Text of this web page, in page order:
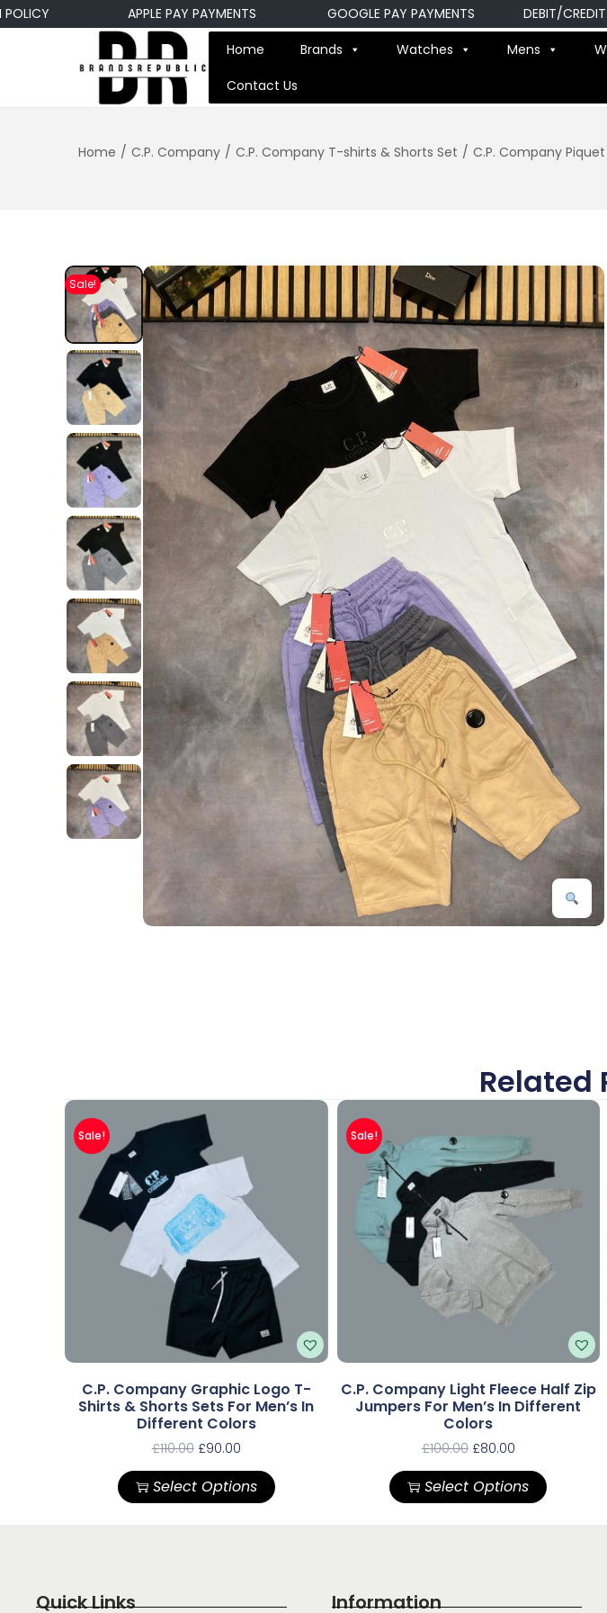
APPLE PAY PAYMENTS GOOGLE PAY PAYMENTS DEBIT/CREDIT
Home Brands Watches Mens
Contact Us
Home / C.P. Company / C.P. Company T-shirts & Shorts Set / C.P. Company
Sale!
Related
Sale!
C.P. Company Graphic Logo T-
Shirts & Shorts Sets For Men’s In
Different Colors
£110.00 £90.00
Select Options
Sale!
C.P. Company Light Fleece Half Zip
Jumpers For Men’s In Different
Colors
£100.00 £80.00
Select Options
Quick Links Information